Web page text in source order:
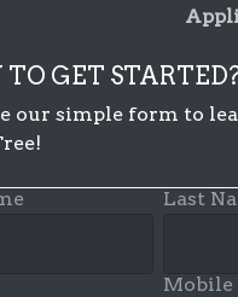
TO GET
our simple form to
Last
Mobile